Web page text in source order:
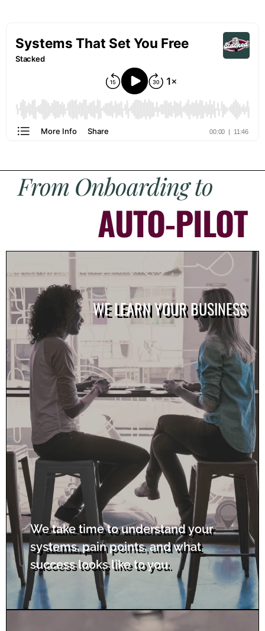
From Onboarding to
AUTO-PILOT
WE LEARN YOUR BUSINESS
We take time to understand your
systems, pain points, and what
success looks like to you.